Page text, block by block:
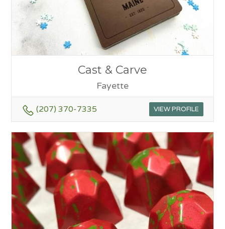
Cast & Carve
Fayette
(207) 370-7335 VIEW PROFILE